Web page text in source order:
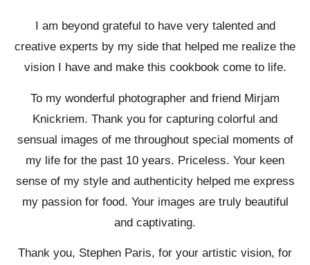
I am beyond grateful to have very talented and
creative experts by my side that helped me realize the
vision I have and make this cookbook come to life.
To my wonderful photographer and friend Mirjam
Knickriem. Thank you for capturing colorful and
sensual images of me throughout special moments of
my life for the past 10 years. Priceless. Your keen
sense of my style and authenticity helped me express
my passion for food. Your images are truly beautiful
and captivating.
Thank you, Stephen Paris, for your artistic vision, for